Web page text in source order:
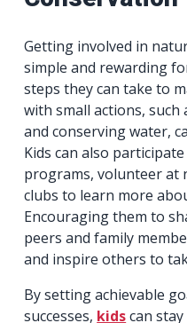
Getting involved in
simple and rewarding
steps they can take to
with small actions, such
and conserving water,
Kids can also
programs, volunteer at
clubs to learn more
Encouraging them to
peers and family
and inspire others to
By setting achievable
successes, kidscan